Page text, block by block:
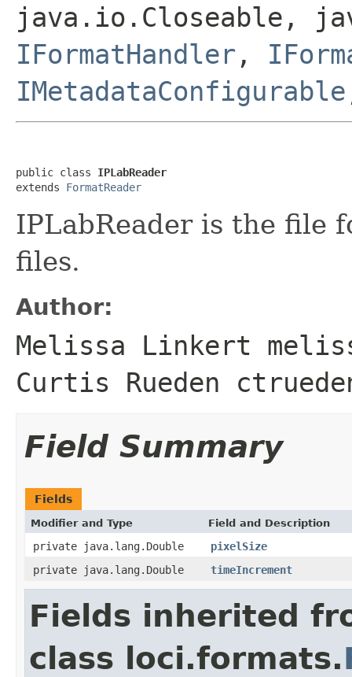
java.io.Closeable,
IFormatHandler ,
IMetadataConfigurable
public class IPLabReader
extends FormatReader
IPLabReader is the file
files.
Author:
Melissa Linkert
Curtis Rueden
Field Summary
Fields
Modifier and Type Field and Description
private java.lang.Double
pixelSize
private java.lang.Double
timeIncrement
Fields inherited
class loci.formats.